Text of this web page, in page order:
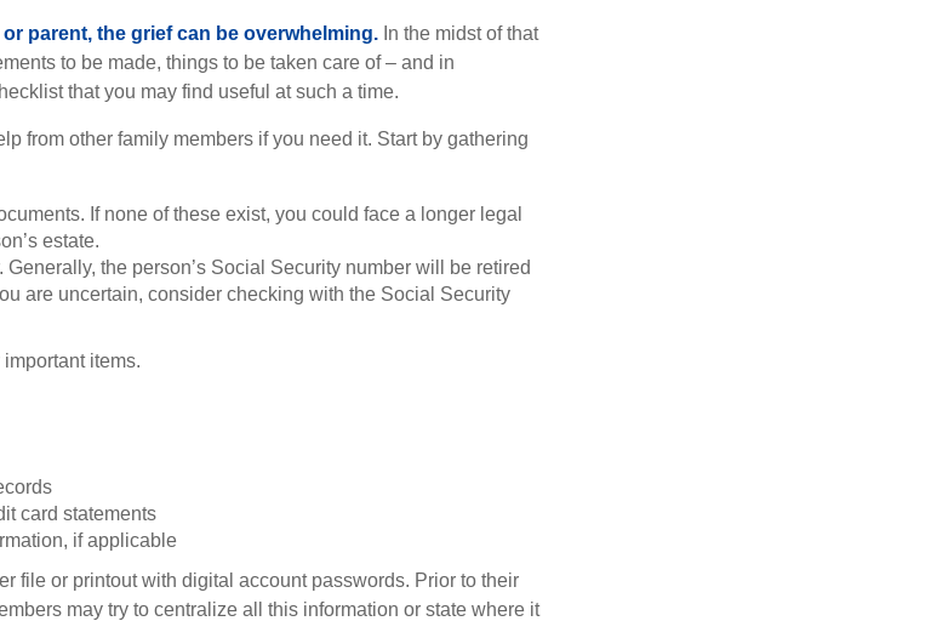
parent, the grief can be overwhelming. In the midst of that
to be made, things to be taken care of – and in
that you may find useful at such a time.
from other family members if you need it. Start by gathering
If none of these exist, you could face a longer legal
estate.
the person’s Social Security number will be retired
are uncertain, consider checking with the Social Security
items.
card statements
if applicable
file or printout with digital account passwords. Prior to their
may try to centralize all this information or state where it